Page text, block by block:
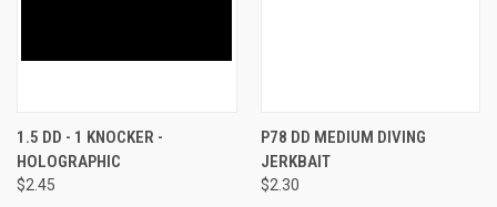
1.5 DD - 1 KNOCKER -
HOLOGRAPHIC
$2.45
P78 DD MEDIUM DIVING
JERKBAIT
$2.30